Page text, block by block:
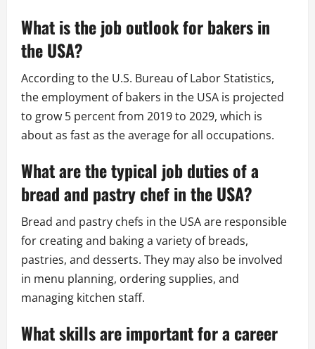
What is the job outlook for bakers in
the USA?
According to the U.S. Bureau of Labor Statistics,
the employment of bakers in the USA is projected
to grow 5 percent from 2019 to 2029, which is
about as fast as the average for all occupations.
What are the typical job duties of a
bread and pastry chef in the USA?
Bread and pastry chefs in the USA are responsible
for creating and baking a variety of breads,
pastries, and desserts. They may also be involved
in menu planning, ordering supplies, and
managing kitchen staff.
What skills are important for a career